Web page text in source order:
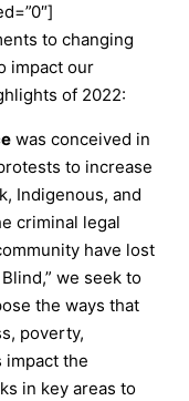
to changing
impact our
of 2022:
was conceived in
to increase
Indigenous, and
criminal legal
have lost
we seek to
the ways that
poverty,
impact the
in key areas to